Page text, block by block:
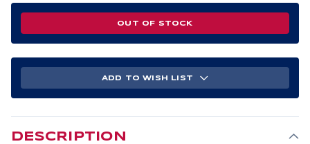
OUT OF STOCK
ADD TO WISH LIST
DESCRIPTION